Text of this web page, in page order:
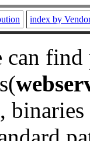
index by
can
binaries